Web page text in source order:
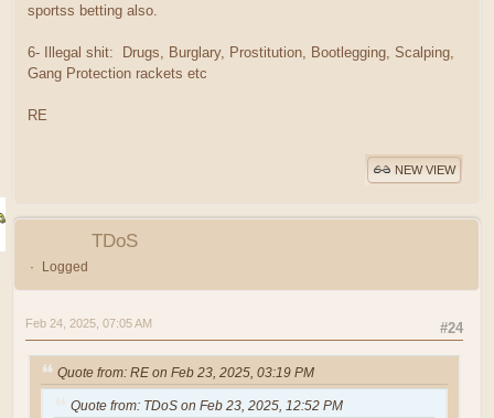
sportss betting also.
6- Illegal shit: Drugs, Burglary, Prostitution, Bootlegging, Scalping,
Gang Protection rackets etc
RE
NEW VIEW
TDoS
Logged
#24
Feb 24, 2025, 07:05 AM
Quote from: RE on Feb 23, 2025, 03:19 PM
Quote from: TDoS on Feb 23, 2025, 12:52 PM